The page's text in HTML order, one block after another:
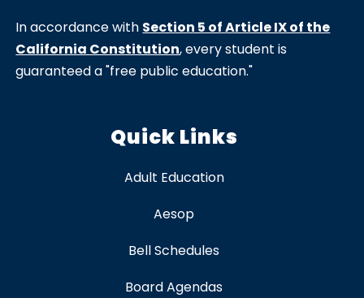
In accordance with Section 5 of Article IX of the
California Constitution, every student is
guaranteed a "free public education."
Quick Links
Adult Education
Aesop
Bell Schedules
Board Agendas